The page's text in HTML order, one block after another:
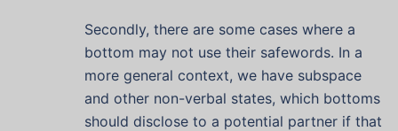
Secondly, there are some cases where a
bottom may not use their safewords. In a
more general context, we have subspace
and other non-verbal states, which bottoms
should disclose to a potential partner if that